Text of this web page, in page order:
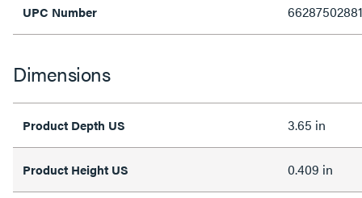
UPC Number
Dimensions
Product Depth US 3.65 in
Product Height US 0.409 in